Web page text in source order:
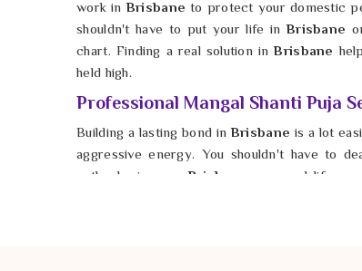
work inBrisbaneto protect your domestic
shouldn't have to put your life in Brisbane
chart. Finding a real solution inBrisbane
held high.
Professional Mangal Shanti Puja
Building a lasting bond in Brisbane is a lot
aggressive energy. You shouldn't have to
setbacks in yourBrisbane personal life